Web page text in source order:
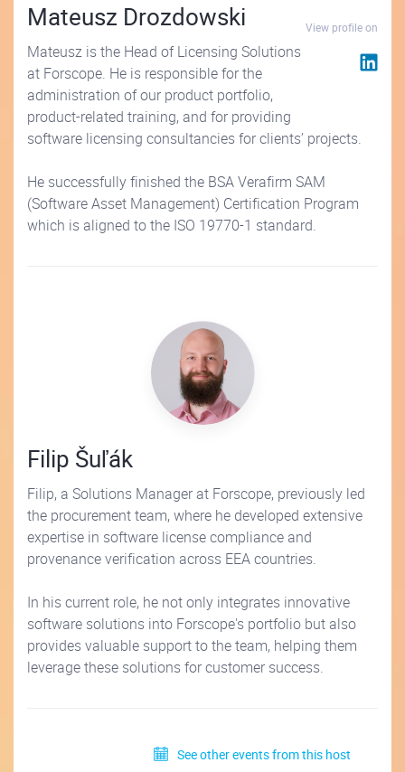
View profile on
Mateusz Drozdowski
Mateusz is the Head of Licensing Solutions
at Forscope. He is responsible for the
administration of our product portfolio,
product-related training, and for providing
software licensing consultancies for clients’ projects.
He successfully finished the BSA Verafirm SAM
(Software Asset Management) Certification Program
which is aligned to the ISO 19770-1 standard.
Filip Šuľák
Filip, a Solutions Manager at Forscope, previously led
the procurement team, where he developed extensive
expertise in software license compliance and
provenance verification across EEA countries.
In his current role, he not only integrates innovative
software solutions into Forscope's portfolio but also
provides valuable support to the team, helping them
leverage these solutions for customer success.
See other events from this host